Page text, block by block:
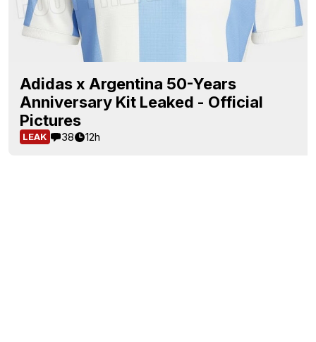
Adidas x Argentina 50-Years
Anniversary Kit Leaked - Official
Pictures
LEAK 38 12h